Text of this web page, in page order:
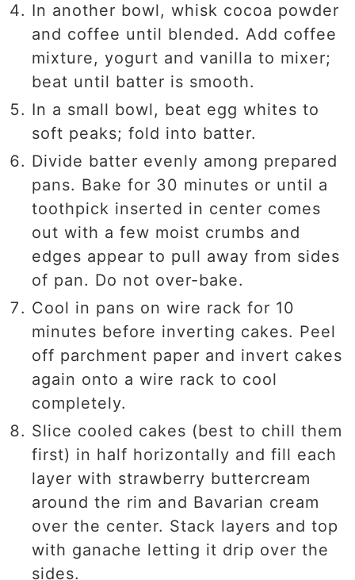
In another bowl, whisk cocoa powder
and coffee until blended. Add coffee
mixture, yogurt and vanilla to mixer;
beat until batter is smooth.
In a small bowl, beat egg whites to
soft peaks; fold into batter.
Divide batter evenly among prepared
pans. Bake for 30 minutes or until a
toothpick inserted in center comes
out with a few moist crumbs and
edges appear to pull away from sides
of pan. Do not over-bake.
Cool in pans on wire rack for 10
minutes before inverting cakes. Peel
off parchment paper and invert cakes
again onto a wire rack to cool
completely.
Slice cooled cakes (best to chill them
first) in half horizontally and fill each
layer with strawberry buttercream
around the rim and Bavarian cream
over the center. Stack layers and top
with ganache letting it drip over the
sides.